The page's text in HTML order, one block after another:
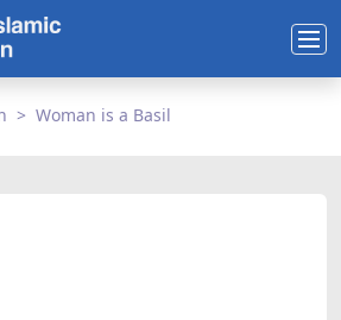
Woman is a Basil